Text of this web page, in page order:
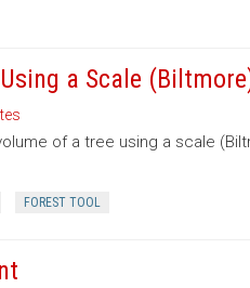
a Scale
of a tree using a scale
FOREST TOOL